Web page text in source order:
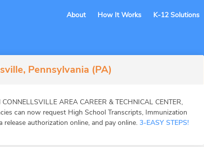
About How It Works K-12 Solutions
Pennsylvania (PA)
AREA CAREER & TECHNICAL CENTER,
can now request High School Transcripts, Immunization
authorization online, and pay online. 3-EASY STEPS!